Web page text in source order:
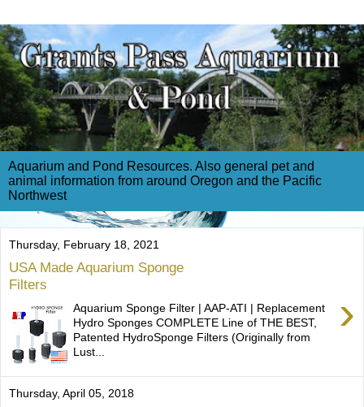
Aquarium and Pond Resources. Also general pet and
animal information from around Oregon and the Pacific
Northwest
Thursday, February 18, 2021
USA Made Aquarium Sponge
Filters
›
Aquarium Sponge Filter | AAP-ATI | Replacement
Hydro Sponges COMPLETE Line of THE BEST,
Patented HydroSponge Filters (Originally from
Lust...
Thursday, April 05, 2018